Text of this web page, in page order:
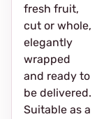
fresh fruit,
cut or whole,
elegantly
wrapped
and ready to
be delivered.
Suitable as a